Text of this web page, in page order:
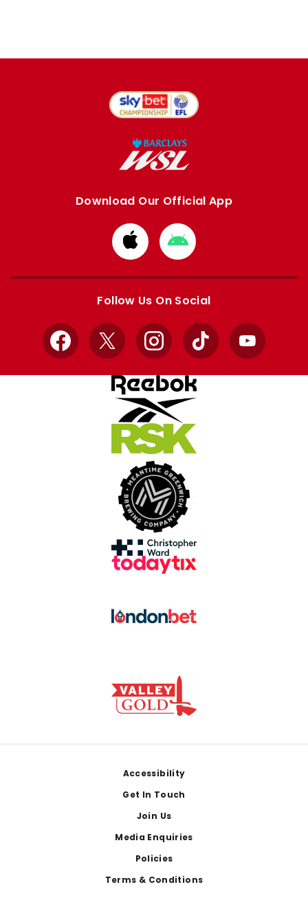
Download Our Official App
Download
from
Apple
Download
from
Google
Follow Us On Social
Facebook
X InstagramTikTok YouTube
Accessibility
Get In Touch
Join Us
Media Enquiries
Policies
Terms & Conditions